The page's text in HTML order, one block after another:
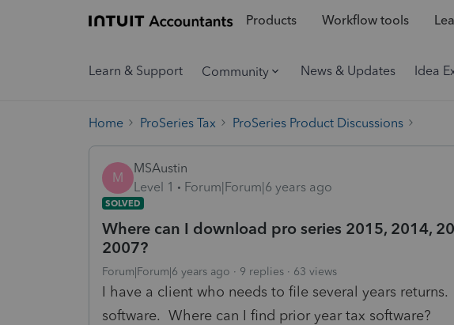
Products Workflow tools
Learn & Support Community News & Updates Idea
Home ProSeries Tax ProSeries Product Discussions
M
MSAustin
Level 1
Forum|Forum|6 years ago
SOLVED
Where can I download pro series 2015, 2014,
2007?
Forum|Forum|6 years ago 9 replies 63 views
I have a client who needs to file several years
software. Where can I find prior year tax software?